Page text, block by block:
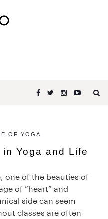
OF YOGA
Yoga and Life
one of the beauties of
of “heart” and
side can seem
classes are often